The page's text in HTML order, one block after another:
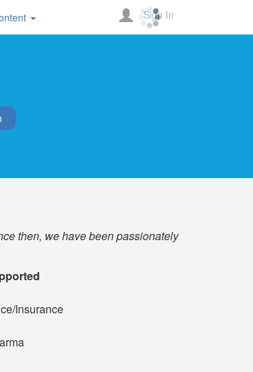
Sign In
then, we have been passionately
Insurance